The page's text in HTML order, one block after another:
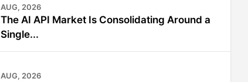
AUG, 2026
The AI API Market Is Consolidating Around a
Single...
AUG, 2026